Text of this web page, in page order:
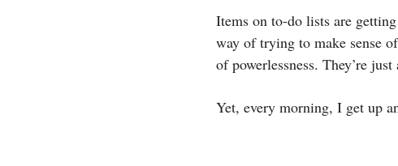
Items on to-do lists are
way of trying to make sense
of powerlessness. They’re
Yet, every morning, I get up